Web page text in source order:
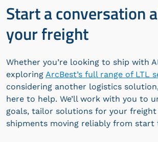
Start a conversation
your freight
Whether you’re looking to ship with
exploring ArcBest’s full range of LTL
considering another logistics
here to help. We’ll work with you to
goals, tailor solutions for your freight
shipments moving reliably from start